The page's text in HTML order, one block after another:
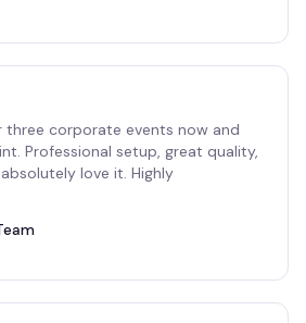
three corporate events now and
Professional setup, great quality,
love it. Highly